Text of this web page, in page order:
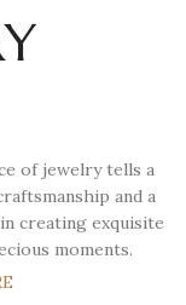
of jewelry tells a
and a
creating exquisite
moments.